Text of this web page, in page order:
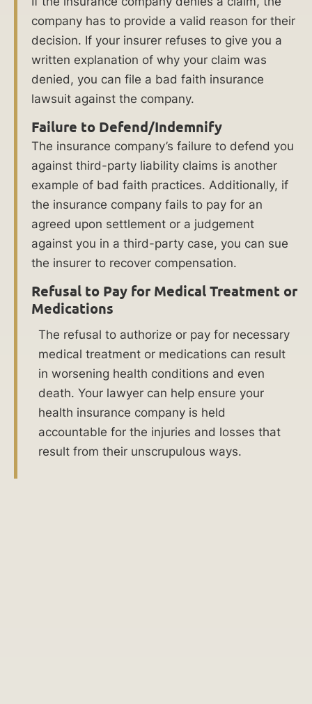
Why
Hire
Bad
Faith
Insurance
Lawyer
at
Ankin
Law?
insurance
company
failing
company has to provide a valid reason for their
decision. If your insurer refuses to give you a
written explanation of why your claim was
denied, you can file a bad faith insurance
lawsuit against the company.
Failure to Defend/Indemnify
The insurance company’s failure to defend you
against third-party liability claims is another
example of bad faith practices. Additionally, if
the insurance company fails to pay for an
agreed upon settlement or a judgement
against you in a third-party case, you can sue
the insurer to recover compensation.
Refusal to Pay for Medical Treatment or
Medications
The refusal to authorize or pay for necessary
medical treatment or medications can result
in worsening health conditions and even
death. Your lawyer can help ensure your
health insurance company is held
accountable for the injuries and losses that
result from their unscrupulous ways.